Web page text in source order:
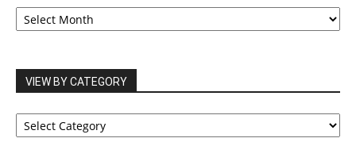
OUR
ARCHIVES
VIEW BY CATEGORY
VIEW
BY